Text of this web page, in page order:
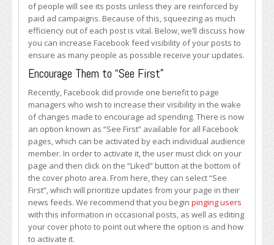
of people will see its posts unless they are reinforced by
paid ad campaigns. Because of this, squeezing as much
efficiency out of each post is vital. Below, we’ll discuss how
you can increase Facebook feed visibility of your posts to
ensure as many people as possible receive your updates.
Encourage Them to “See First”
Recently, Facebook did provide one benefit to page
managers who wish to increase their visibility in the wake
of changes made to encourage ad spending. There is now
an option known as “See First” available for all Facebook
pages, which can be activated by each individual audience
member. In order to activate it, the user must click on your
page and then click on the “Liked” button at the bottom of
the cover photo area. From here, they can select “See
First”, which will prioritize updates from your page in their
news feeds. We recommend that you begin pinging users
with this information in occasional posts, as well as editing
your cover photo to point out where the option is and how
to activate it.